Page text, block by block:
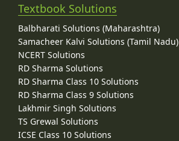
Textbook Solutions
Balbharati Solutions (Maharashtra)
Samacheer Kalvi Solutions (Tamil Nadu)
NCERT Solutions
RD Sharma Solutions
RD Sharma Class 10 Solutions
RD Sharma Class 9 Solutions
Lakhmir Singh Solutions
TS Grewal Solutions
ICSE Class 10 Solutions